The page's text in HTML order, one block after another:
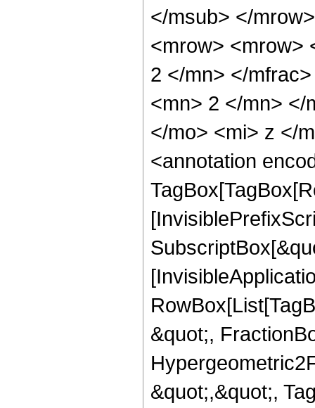
</msub> </
<mrow> <mrow>
2 </mn> </
<mn> 2 </mn> </
</mo> <mi> z </
<annotation
&quot;,
&quot;,&quot;,